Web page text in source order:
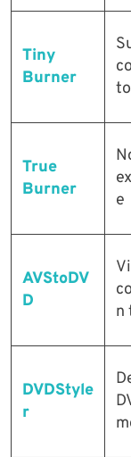
Tiny
Burner
True
Burner
e
AVStoDV
D
n
DVDStyle
r